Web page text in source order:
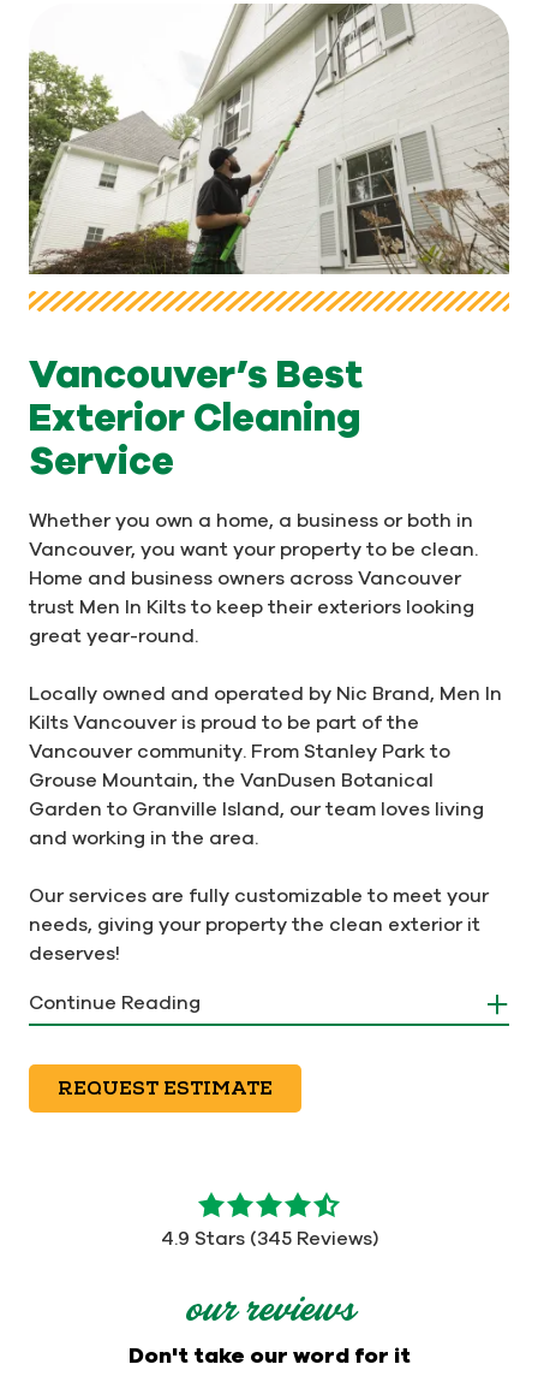
Vancouver’s Best
Exterior Cleaning
Service
Whether you own a home, a business or both in
Vancouver, you want your property to be clean.
Home and business owners across Vancouver
trust Men In Kilts to keep their exteriors looking
great year-round.
Locally owned and operated by Nic Brand, Men In
Kilts Vancouver is proud to be part of the
Vancouver community. From Stanley Park to
Grouse Mountain, the VanDusen Botanical
Garden to Granville Island, our team loves living
and working in the area.
Our services are fully customizable to meet your
needs, giving your property the clean exterior it
deserves!
Continue Reading
REQUEST ESTIMATE
4.9 Stars (345 Reviews)
our reviews
Don't take our word for it